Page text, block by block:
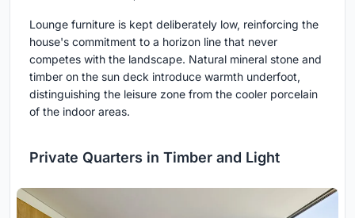
Lounge furniture is kept deliberately low, reinforcing the
house's commitment to a horizon line that never
competes with the landscape. Natural mineral stone and
timber on the sun deck introduce warmth underfoot,
distinguishing the leisure zone from the cooler porcelain
of the indoor areas.
Private Quarters in Timber and Light